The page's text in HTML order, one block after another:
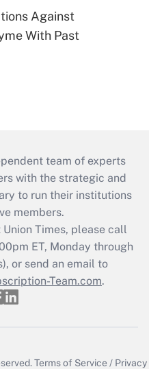
Against
With Past
team of experts
with the strategic and
to run their institutions
members.
Times, please call
ET, Monday through
or send an email to
Team.com.
Terms of Service / Privacy